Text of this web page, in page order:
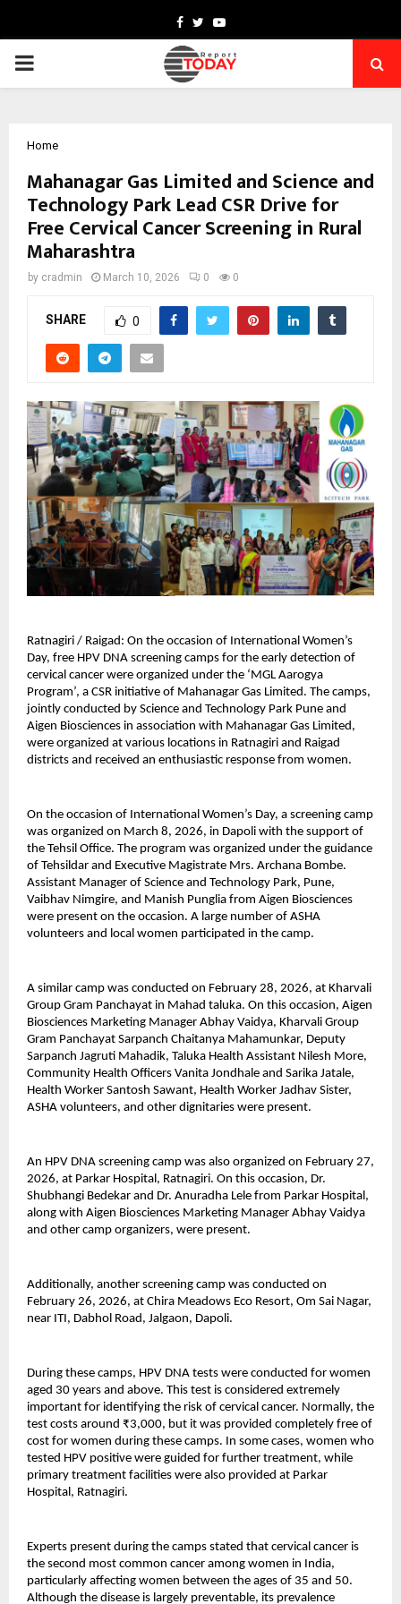
Facebook
TwitterYoutube
PRIMARY
Home
Mahanagar Gas Limited and Science and
Technology Park Lead CSR Drive for
Free Cervical Cancer Screening in Rural
Maharashtra
by cradmin March 10, 2026 0 0
SHARE 0
Ratnagiri / Raigad: On the occasion of International Women’s
Day, free HPV DNA screening camps for the early detection of
cervical cancer were organized under the ‘MGL Aarogya
Program’, a CSR initiative of Mahanagar Gas Limited. The camps,
jointly conducted by Science and Technology Park Pune and
Aigen Biosciences in association with Mahanagar Gas Limited,
were organized at various locations in Ratnagiri and Raigad
districts and received an enthusiastic response from women.
On the occasion of International Women’s Day, a screening camp
was organized on March 8, 2026, in Dapoli with the support of
the Tehsil Office. The program was organized under the guidance
of Tehsildar and Executive Magistrate Mrs. Archana Bombe.
Assistant Manager of Science and Technology Park, Pune,
Vaibhav Nimgire, and Manish Punglia from Aigen Biosciences
were present on the occasion. A large number of ASHA
volunteers and local women participated in the camp.
A similar camp was conducted on February 28, 2026, at Kharvali
Group Gram Panchayat in Mahad taluka. On this occasion, Aigen
Biosciences Marketing Manager Abhay Vaidya, Kharvali Group
Gram Panchayat Sarpanch Chaitanya Mahamunkar, Deputy
Sarpanch Jagruti Mahadik, Taluka Health Assistant Nilesh More,
Community Health Officers Vanita Jondhale and Sarika Jatale,
Health Worker Santosh Sawant, Health Worker Jadhav Sister,
ASHA volunteers, and other dignitaries were present.
An HPV DNA screening camp was also organized on February 27,
2026, at Parkar Hospital, Ratnagiri. On this occasion, Dr.
Shubhangi Bedekar and Dr. Anuradha Lele from Parkar Hospital,
along with Aigen Biosciences Marketing Manager Abhay Vaidya
and other camp organizers, were present.
Additionally, another screening camp was conducted on
February 26, 2026, at Chira Meadows Eco Resort, Om Sai Nagar,
near ITI, Dabhol Road, Jalgaon, Dapoli.
During these camps, HPV DNA tests were conducted for women
aged 30 years and above. This test is considered extremely
important for identifying the risk of cervical cancer. Normally, the
test costs around ₹3,000, but it was provided completely free of
cost for women during these camps. In some cases, women who
tested HPV positive were guided for further treatment, while
primary treatment facilities were also provided at Parkar
Hospital, Ratnagiri.
Experts present during the camps stated that cervical cancer is
the second most common cancer among women in India,
particularly affecting women between the ages of 35 and 50.
Although the disease is largely preventable, its prevalence